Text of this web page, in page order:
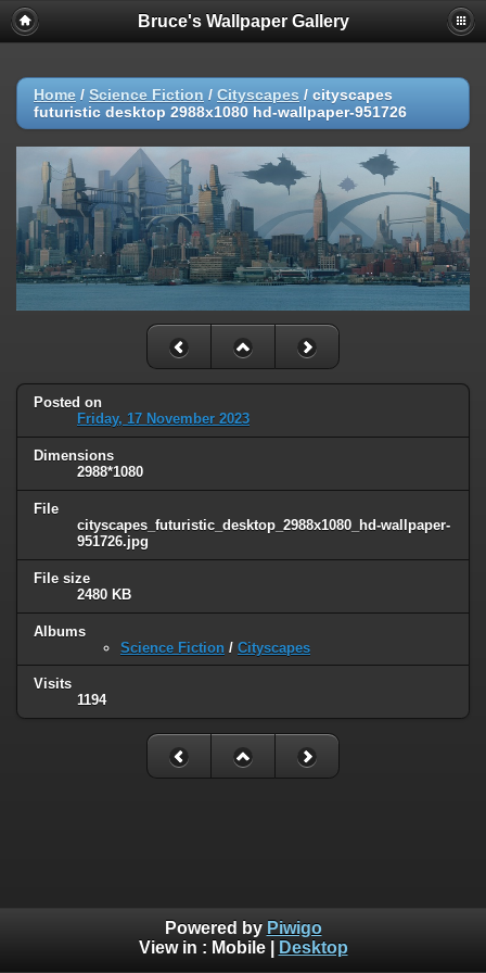
Bruce's Wallpaper Gallery
Home / Science Fiction / Cityscapes / cityscapes
futuristic desktop 2988x1080 hd-wallpaper-951726
Posted on
Friday, 17 November 2023
Dimensions
2988*1080
File
cityscapes_futuristic_desktop_2988x1080_hd-wallpaper-
951726.jpg
File size
2480 KB
Albums
Science Fiction / Cityscapes
Visits
1194
Powered by Piwigo
View in : Mobile| Desktop